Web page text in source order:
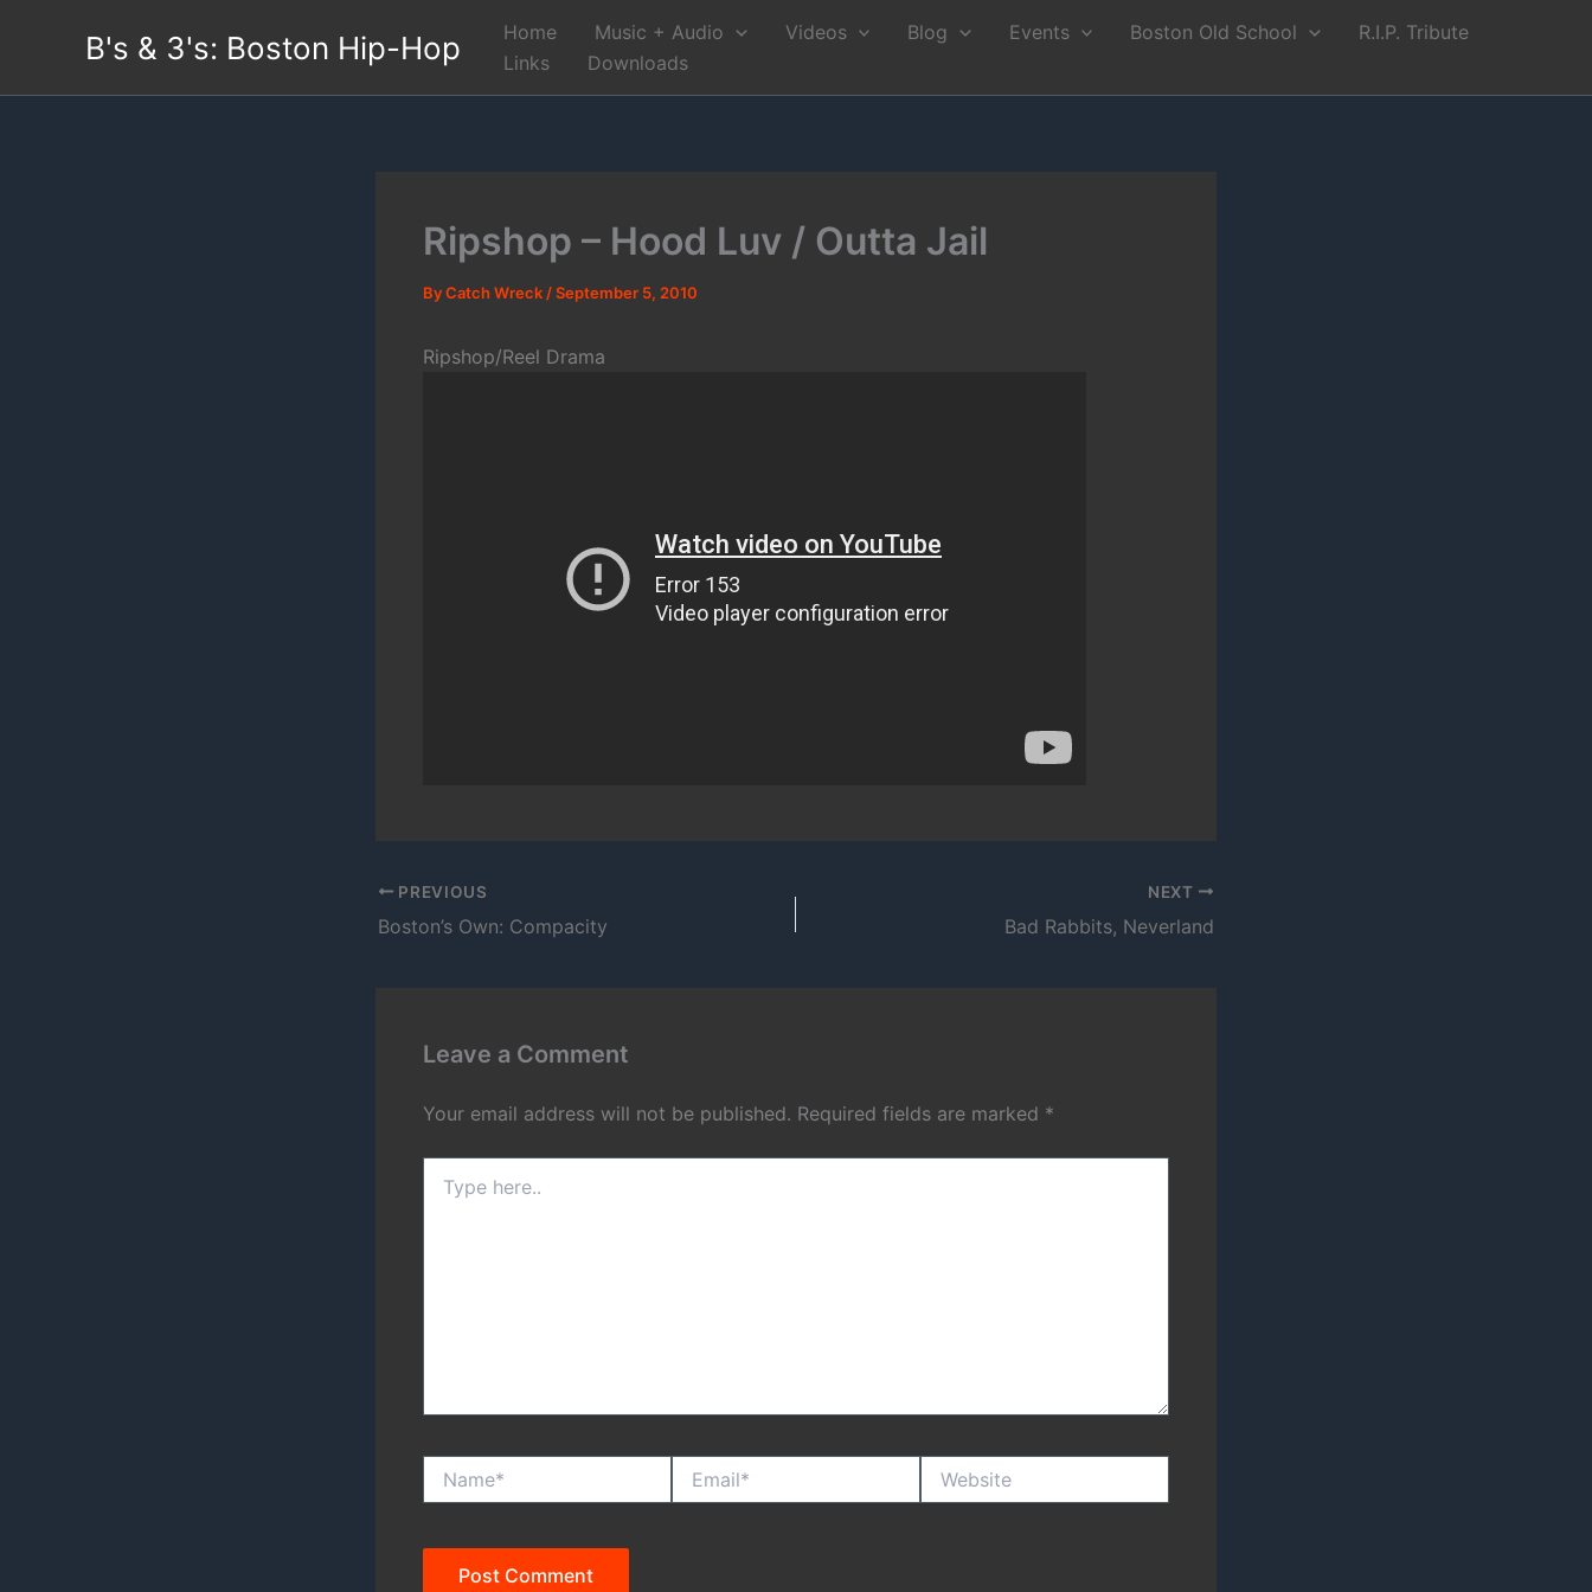
B's & 3's: Boston Hip-Hop Home Music + Audio Videos Blog Events Boston Old School
R.I.P. Tribute
Links
Downloads
Ripshop – Hood Luv / Outta Jail
ByCatch Wreck /September 5, 2010
Ripshop/Reel Drama
PREVIOUS
Boston’s Own: Compacity
NEXT
Bad Rabbits, Neverland
Leave a Comment
Your email address will not be published. Required fields are marked *
here..